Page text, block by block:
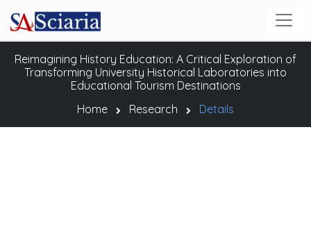
Reimagining History Education: A Critical Exploration of
Transforming University Historical Laboratories into
Educational Tourism Destinations
Home
Research Details